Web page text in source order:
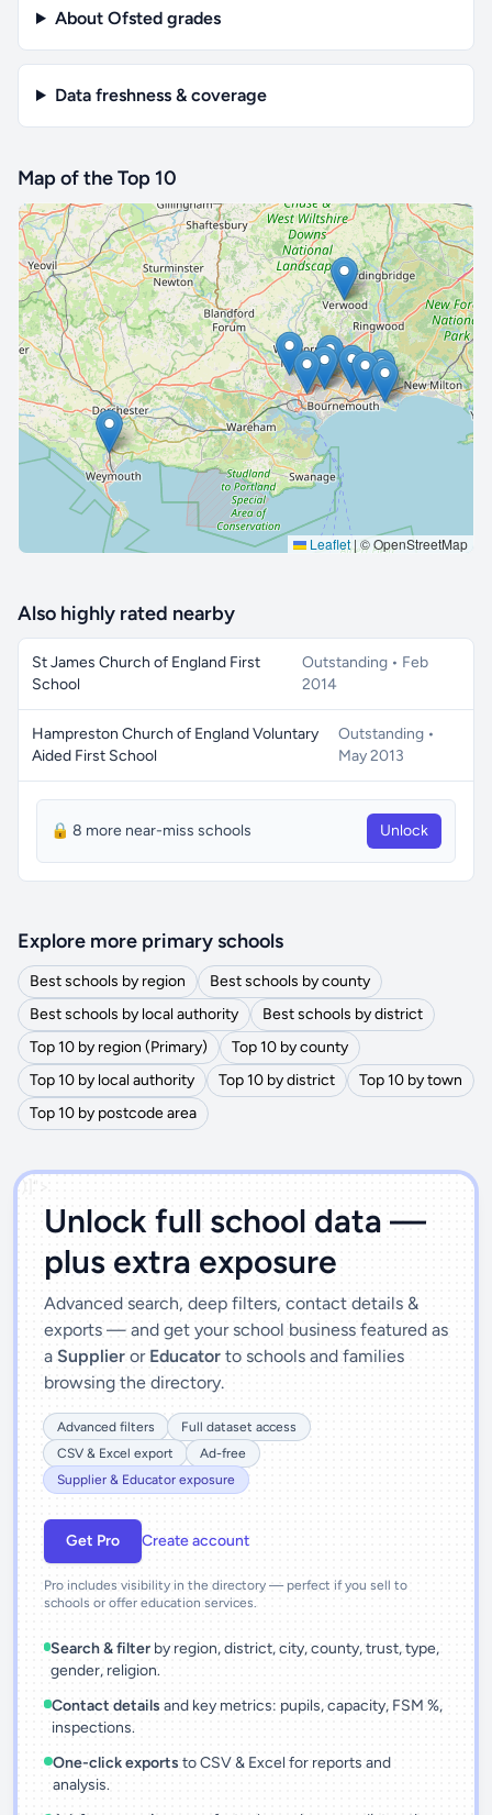
About Ofsted grades
Data freshness & coverage
Map of the Top 10
Leaflet | © OpenStreetMap
🔒 Interactive map is aProfeature. Upgrade
Also highly rated nearby
St James Church of England First
School
Outstanding • Feb
2014
Hampreston Church of England Voluntary
Aided First School
Outstanding •
May 2013
🔒 8 more near-miss schools Unlock
Explore more primary schools
Best schools by region
Best schools by county
Best schools by local authority
Best schools by district
Top 10 by region (Primary)
Top 10 by county
Top 10 by local authority
Top 10 by district
Top 10 by town
Top 10 by postcode area
')]">
Unlock full school data —
plus extra exposure
Advanced search, deep filters, contact details &
exports — and get your school business featured as
a Supplier or Educator to schools and families
browsing the directory.
Advanced filters
Full dataset access
CSV & Excel export
Ad-free
Supplier & Educator exposure
Get Pro Create account
Pro includes visibility in the directory — perfect if you sell to
schools or offer education services.
Search & filter by region, district, city, county, trust, type,
gender, religion.
Contact details and key metrics: pupils, capacity, FSM %,
inspections.
One-click exports to CSV & Excel for reports and
analysis.